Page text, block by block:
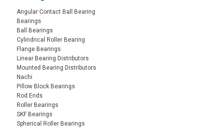
Angular Contact Ball Bearing
Bearings
Ball Bearings
Cylindrical Roller Bearing
Flange Bearings
Linear Bearing Distributors
Mounted Bearing Distributors
Nachi
Pillow Block Bearings
Rod Ends
Roller Bearings
SKF Bearings
Spherical Roller Bearings